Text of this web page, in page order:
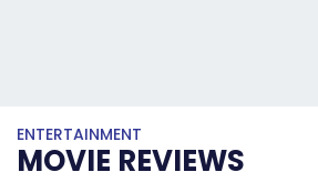
ENTERTAINMENT
MOVIE REVIEWS